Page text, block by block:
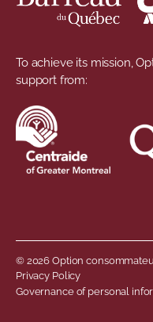
To achieve its mission,
support from:
© 2026 Option
Footer
Privacy Policy
Governance of personal